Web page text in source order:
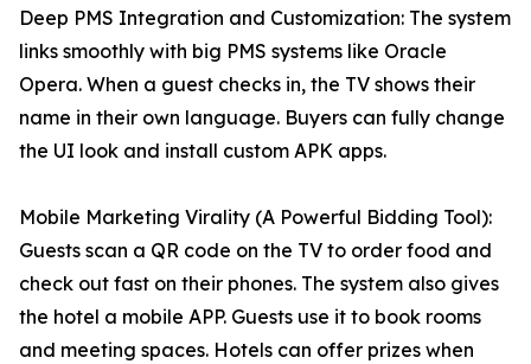
Deep PMS Integration and Customization: The system
links smoothly with big PMS systems like Oracle
Opera. When a guest checks in, the TV shows their
name in their own language. Buyers can fully change
the UI look and install custom APK apps.
Mobile Marketing Virality (A Powerful Bidding Tool):
Guests scan a QR code on the TV to order food and
check out fast on their phones. The system also gives
the hotel a mobile APP. Guests use it to book rooms
and meeting spaces. Hotels can offer prizes when